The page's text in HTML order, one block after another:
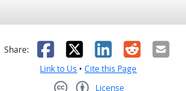
helpful
Share: Facebook
X LinkedIn
RedditEmail
Link to Us •Cite this Page
License